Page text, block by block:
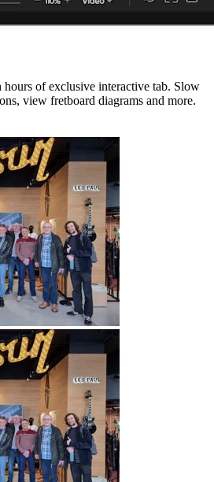
of exclusive interactive tab. Slow
view fretboard diagrams and more.